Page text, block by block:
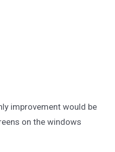
improvement would be
on the windows